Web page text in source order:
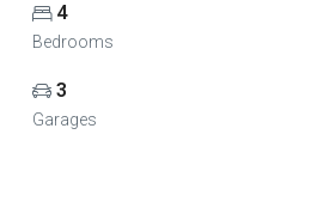
4
Bedrooms
3
Garages